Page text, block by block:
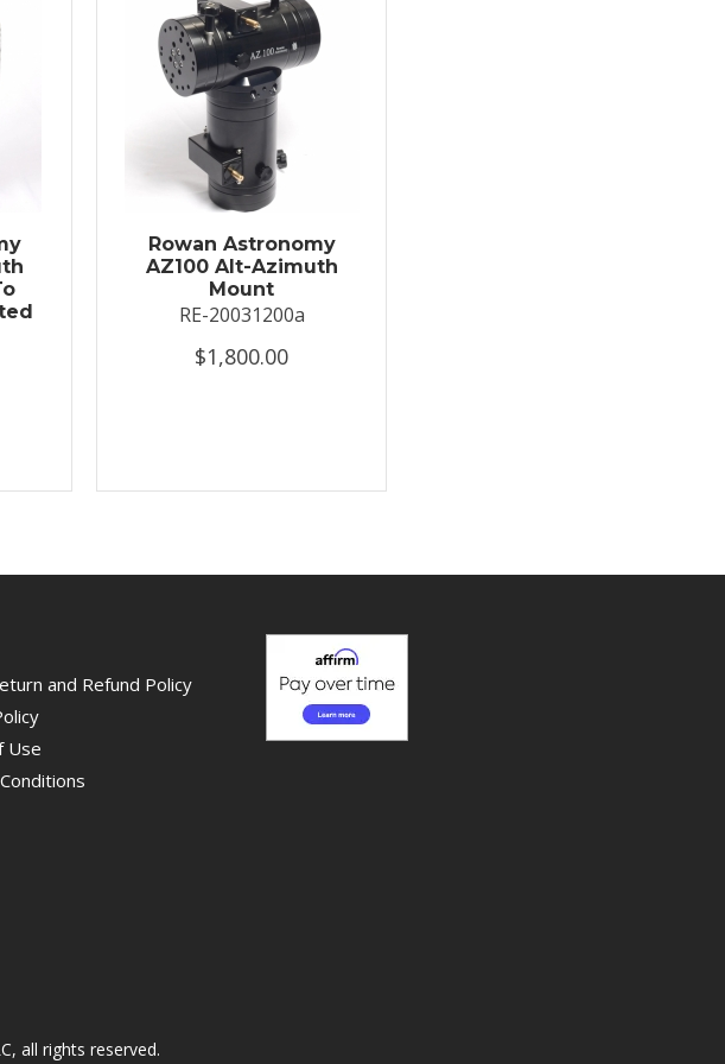
Rowan Astronomy
AZ100 Alt-Azimuth
Mount
RE-20031200a
$1,800.00
and Refund Policy
Use
all rights reserved.